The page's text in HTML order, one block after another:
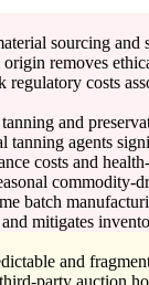
sourcing and
removes
costs
and
tanning agents
costs and
commodity-
batch
mitigates
and